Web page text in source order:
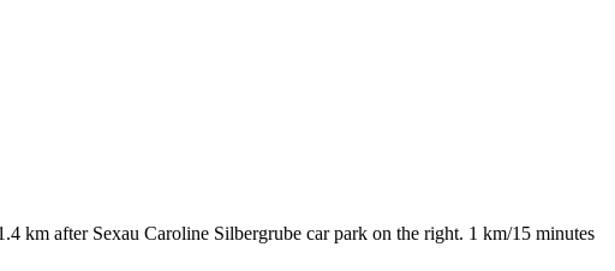
km after Sexau Caroline Silbergrube car park on the right. 1 km/15 minutes